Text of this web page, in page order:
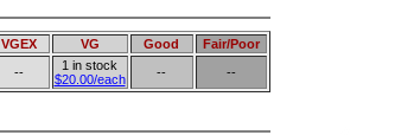
VGEX VG Good
Fair/Poor
--
1 in stock
$20.00/each
-- --